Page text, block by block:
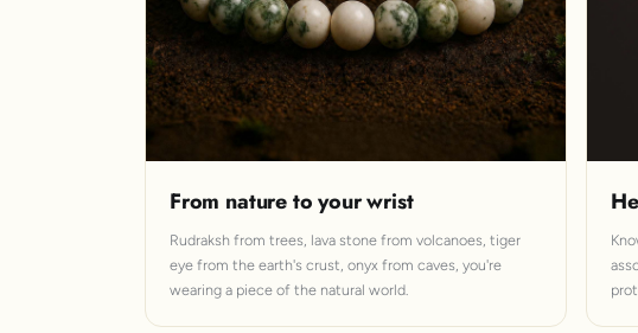
From nature to your wrist
Rudraksh from trees, lava stone from volcanoes, tiger
eye from the earth's crust, onyx from caves, you're
wearing a piece of the natural world.